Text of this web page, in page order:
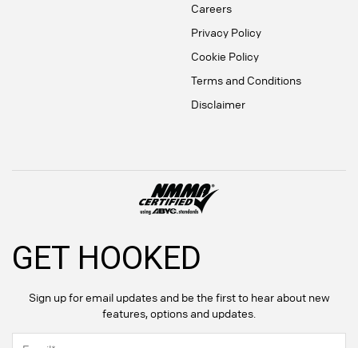
Careers
Privacy Policy
Cookie Policy
Terms and Conditions
Disclaimer
GET HOOKED
Sign up for email updates and be the first to hear about new
features, options and updates.